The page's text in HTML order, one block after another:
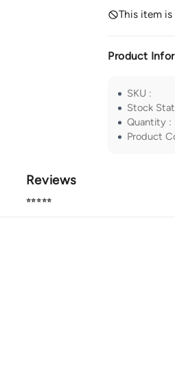
This item
Product
SKU :
Stock
Quantity :
Product
Reviews
⭐⭐⭐⭐⭐